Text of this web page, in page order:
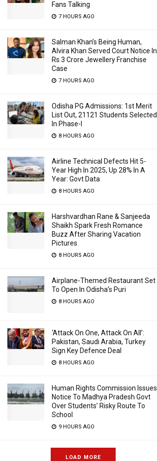
Fans Talking
7 HOURS AGO
Salman Khan’s Being Human,
Alvira Khan Served Court Notice In
Rs 3 Crore Jewellery Franchise
Case
7 HOURS AGO
Odisha PG Admissions: 1st Merit
List Out, 21121 Students Selected
In Phase-I
8 HOURS AGO
Airline Technical Defects Hit 5-
Year High In 2025, Up 28% In A
Year: Govt Data
8 HOURS AGO
Harshvardhan Rane & Sanjeeda
Shaikh Spark Fresh Romance
Buzz After Sharing Vacation
Pictures
8 HOURS AGO
Airplane-Themed Restaurant Set
To Open In Odisha’s Puri
8 HOURS AGO
‘Attack On One, Attack On All’:
Pakistan, Saudi Arabia, Turkey
Sign Key Defence Deal
8 HOURS AGO
Human Rights Commission Issues
Notice To Madhya Pradesh Govt
Over Students’ Risky Route To
School
9 HOURS AGO
LOAD MORE